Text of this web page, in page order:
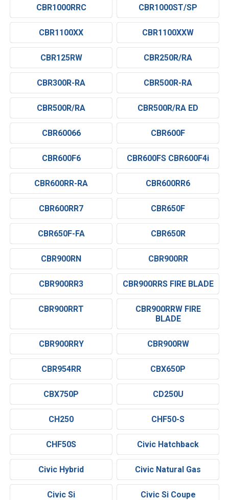
CBR1000RRC CBR1000ST/SP
CBR1100XX CBR1100XXW
CBR125RW CBR250R/RA
CBR300R-RA CBR500R-RA
CBR500R/RA CBR500R/RA ED
CBR60066 CBR600F
CBR600F6 CBR600FS CBR600F4i
CBR600RR-RA CBR600RR6
CBR600RR7 CBR650F
CBR650F-FA CBR650R
CBR900RN CBR900RR
CBR900RR3 CBR900RRS FIRE BLADE
CBR900RRT
CBR900RRW FIRE
BLADE
CBR900RRY CBR900RW
CBR954RR CBX650P
CBX750P CD250U
CH250 CHF50-S
CHF50S Civic Hatchback
Civic Hybrid Civic Natural Gas
Civic Si Civic Si Coupe